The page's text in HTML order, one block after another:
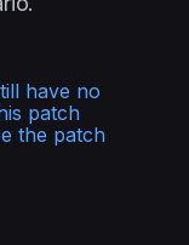
have no
patch
the patch